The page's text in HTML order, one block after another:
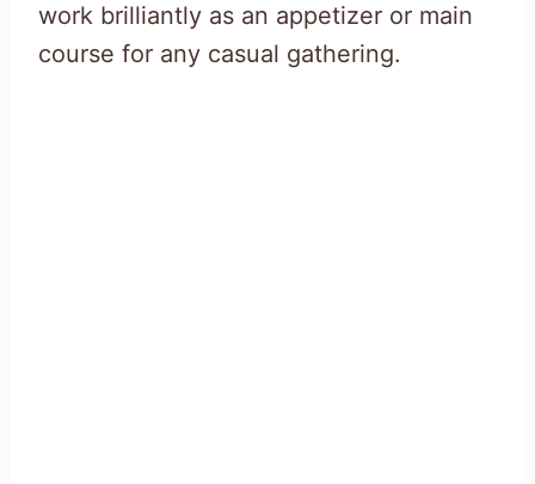
work brilliantly as an appetizer or main
course for any casual gathering.